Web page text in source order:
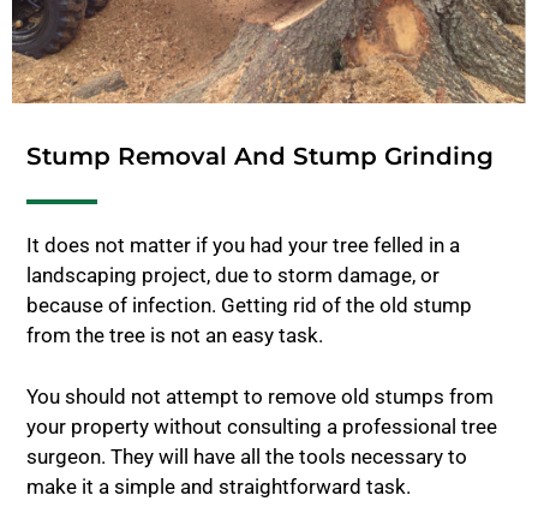
Stump Removal And Stump Grinding
It does not matter if you had your tree felled in a
landscaping project, due to storm damage, or
because of infection. Getting rid of the old stump
from the tree is not an easy task.
You should not attempt to remove old stumps from
your property without consulting a professional tree
surgeon. They will have all the tools necessary to
make it a simple and straightforward task.